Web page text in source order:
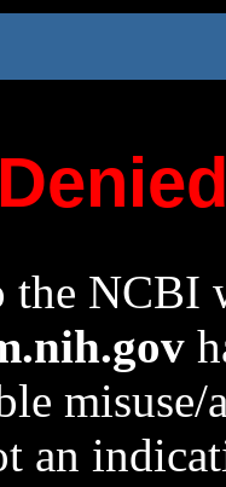
the NCBI
an